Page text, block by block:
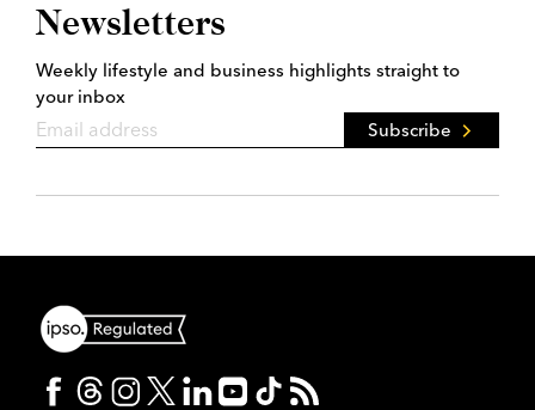
Newsletters
Weekly lifestyle and business highlights straight to
your inbox
Subscribe